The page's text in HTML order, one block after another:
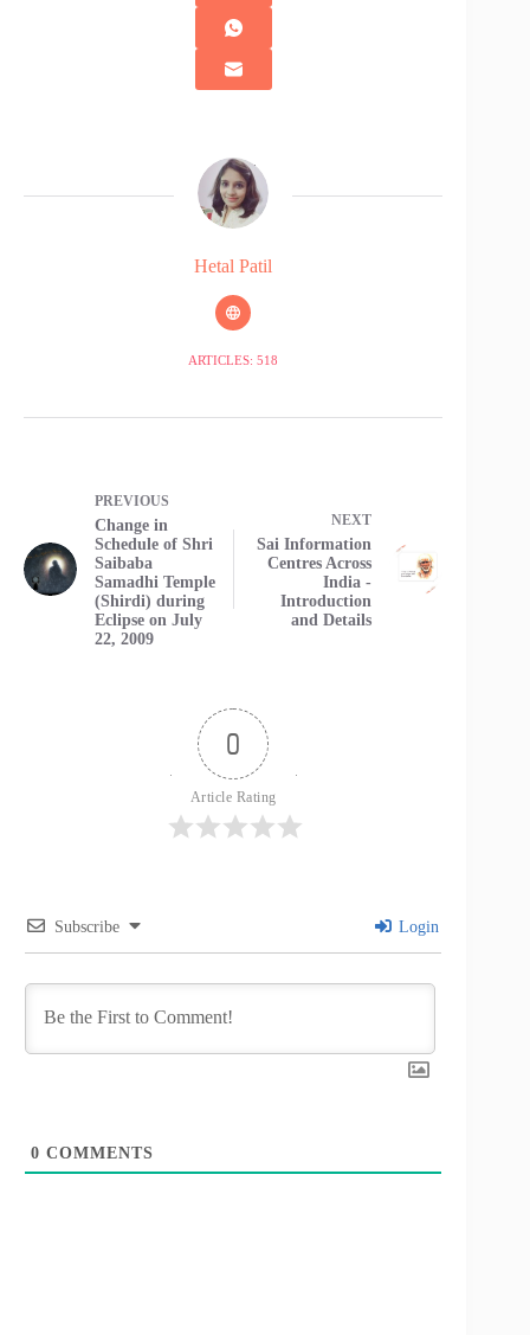
Hetal Patil
ARTICLES: 518
PREVIOUS
Change in
Schedule of Shri
Saibaba
Samadhi Temple
(Shirdi) during
Eclipse on July
22, 2009
NEXT
Sai Information
Centres Across
India -
Introduction
and Details
0
Article Rating
Subscribe Login
0 COMMENTS